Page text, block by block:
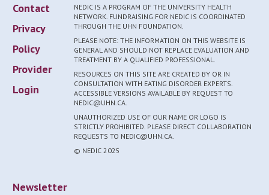
Contact
Privacy
Policy
Provider
Login
NEDIC IS A PROGRAM OF THE UNIVERSITY HEALTH
NETWORK. FUNDRAISING FOR NEDIC IS COORDINATED
THROUGH THE UHN FOUNDATION.
PLEASE NOTE: THE INFORMATION ON THIS WEBSITE IS
GENERAL AND SHOULD NOT REPLACE EVALUATION AND
TREATMENT BY A QUALIFIED PROFESSIONAL.
RESOURCES ON THIS SITE ARE CREATED BY OR IN
CONSULTATION WITH EATING DISORDER EXPERTS.
ACCESSIBLE VERSIONS AVAILABLE BY REQUEST TO
NEDIC@UHN.CA.
UNAUTHORIZED USE OF OUR NAME OR LOGO IS
STRICTLY PROHIBITED. PLEASE DIRECT COLLABORATION
REQUESTS TO NEDIC@UHN.CA.
© NEDIC 2025
Newsletter